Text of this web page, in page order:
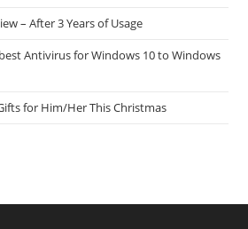
– After 3 Years of Usage
Antivirus for Windows 10 to Windows
for Him/Her This Christmas